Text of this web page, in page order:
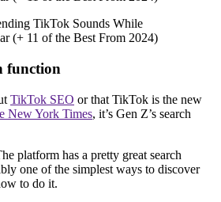
function
TikTok SEO or that TikTok is the new
New York Times, it’s Gen Z’s search
platform has a pretty great search
one of the simplest ways to discover
to do it.